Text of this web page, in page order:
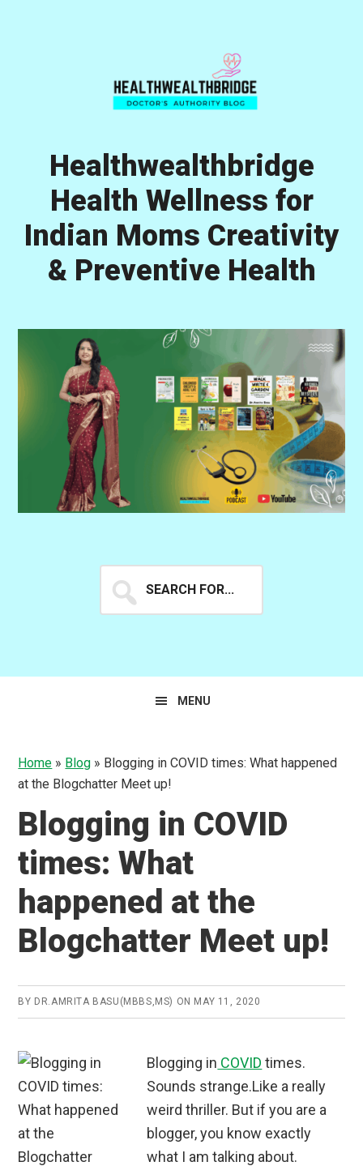
Healthwealthbridge
Health Wellness for
Indian Moms Creativity
& Preventive Health
for...
MENU
Home » Blog » Blogging in COVID times: What happened
at the Blogchatter Meet up!
Blogging in COVID
times: What
happened at the
Blogchatter Meet up!
BY DR.AMRITA BASU(MBBS,MS) ON MAY 11, 2020
Blogging in COVID times.
Sounds strange.Like a really
weird thriller. But if you are a
blogger, you know exactly
what I am talking about.